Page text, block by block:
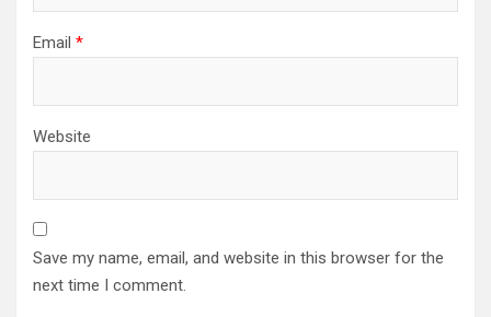
Email *
Website
Save my name, email, and website in this browser for the
next time I comment.